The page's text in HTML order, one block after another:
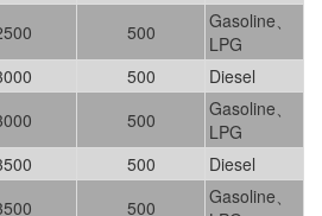
500
Gasoline、
LPG
500
Diesel
500
Gasoline、
LPG
500
Diesel
500
Gasoline、